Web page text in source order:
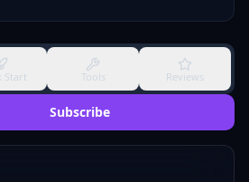
Start Tools Reviews
Subscribe